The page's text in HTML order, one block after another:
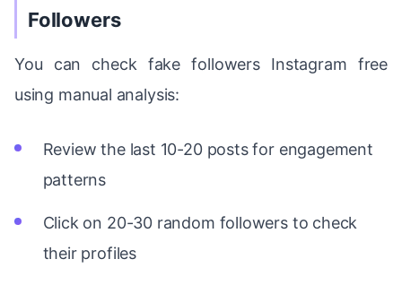
Followers
You can check fake followers Instagram free
using manual analysis:
Review the last 10-20 posts for engagement
patterns
Click on 20-30 random followers to check
their profiles